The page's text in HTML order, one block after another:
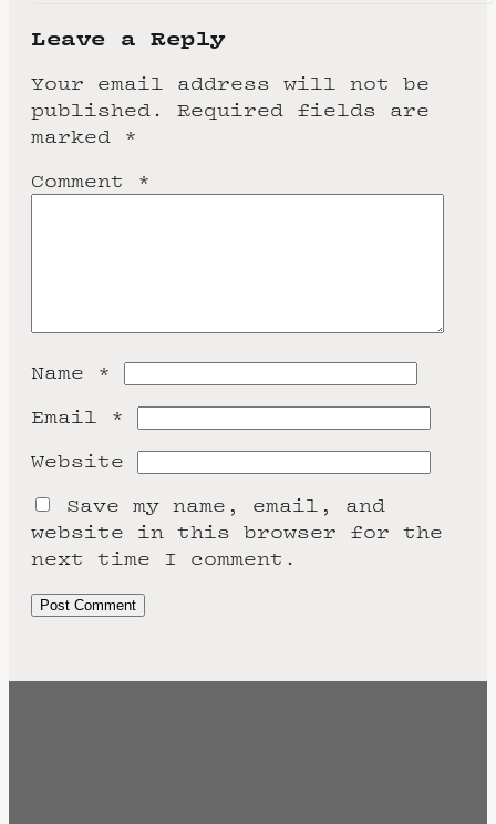
Leave a Reply
Your email address will not be
published.
Required fields are
marked *
Comment *
Name *
Email *
Website
Save my name, email, and
website in this browser for the
next time I comment.